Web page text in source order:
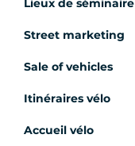
Lieux de séminaire
Street marketing
Sale of vehicles
Itinéraires vélo
Accueil vélo